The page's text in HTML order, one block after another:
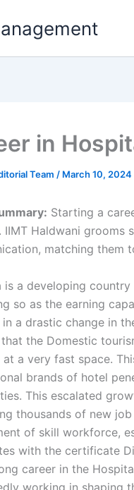
in
Team / March 10, 2024
Starting a
IIMT Haldwani grooms
matching them
is a developing
so as the earning
in a drastic change in
the Domestic
a very fast space.
brands of hotel
This escalated
thousands of new
of skill workforce,
with the certificate
career in the
working in shaping